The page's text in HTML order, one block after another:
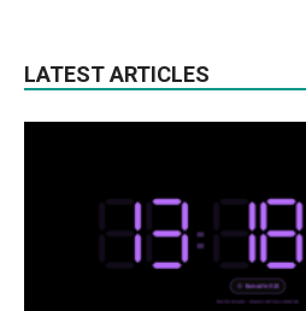
LATEST ARTICLES